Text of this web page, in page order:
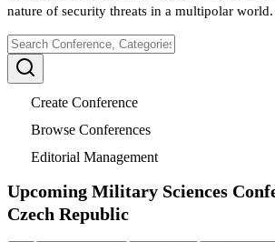
nature of security threats in a multipolar world.
Create Conference
Browse Conferences
Editorial Management
Upcoming Military Sciences
Czech Republic